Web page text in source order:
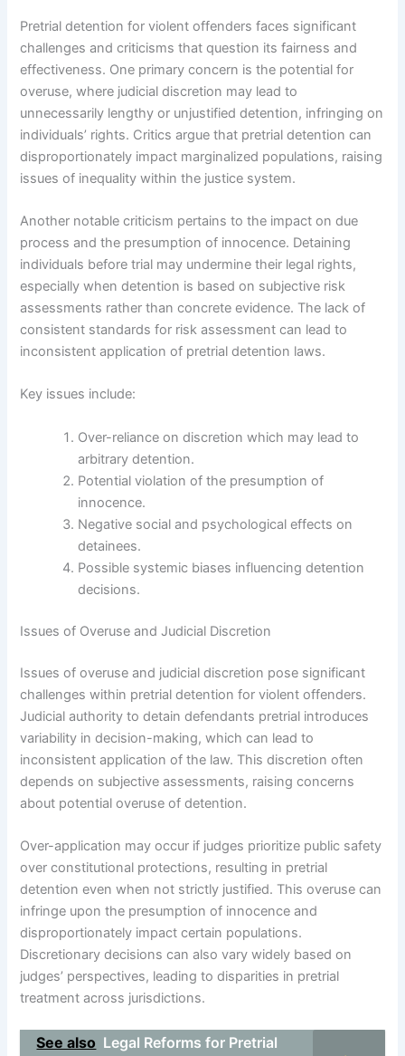
Pretrial detention for violent offenders faces significant
challenges and criticisms that question its fairness and
effectiveness. One primary concern is the potential for
overuse, where judicial discretion may lead to
unnecessarily lengthy or unjustified detention, infringing on
individuals’ rights. Critics argue that pretrial detention can
disproportionately impact marginalized populations, raising
issues of inequality within the justice system.
Another notable criticism pertains to the impact on due
process and the presumption of innocence. Detaining
individuals before trial may undermine their legal rights,
especially when detention is based on subjective risk
assessments rather than concrete evidence. The lack of
consistent standards for risk assessment can lead to
inconsistent application of pretrial detention laws.
Key issues include:
Over-reliance on discretion which may lead to
arbitrary detention.
Potential violation of the presumption of
innocence.
Negative social and psychological effects on
detainees.
Possible systemic biases influencing detention
decisions.
Issues of Overuse and Judicial Discretion
Issues of overuse and judicial discretion pose significant
challenges within pretrial detention for violent offenders.
Judicial authority to detain defendants pretrial introduces
variability in decision-making, which can lead to
inconsistent application of the law. This discretion often
depends on subjective assessments, raising concerns
about potential overuse of detention.
Over-application may occur if judges prioritize public safety
over constitutional protections, resulting in pretrial
detention even when not strictly justified. This overuse can
infringe upon the presumption of innocence and
disproportionately impact certain populations.
Discretionary decisions can also vary widely based on
judges’ perspectives, leading to disparities in pretrial
treatment across jurisdictions.
See also Legal Reforms for Pretrial